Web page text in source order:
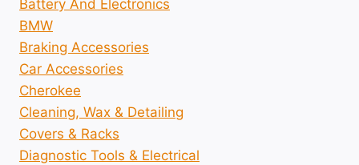
Battery And Electronics
BMW
Braking Accessories
Car Accessories
Cherokee
Cleaning, Wax & Detailing
Covers & Racks
Diagnostic Tools & Electrical